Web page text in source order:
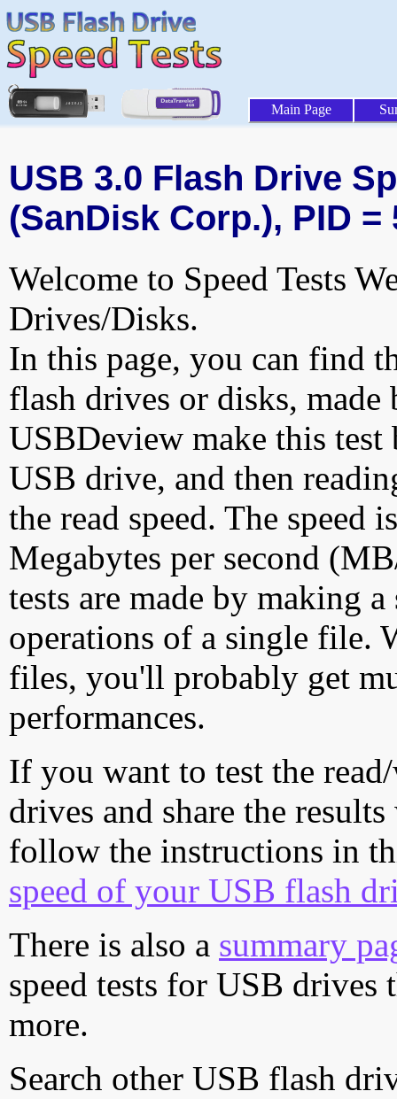
Main Page
USB 3.0 Flash Drive
(SanDisk Corp.), PID =
Welcome to Speed Tests
Drives/Disks.
In this page, you can find
flash drives or disks,
USBDeview make this
USB drive, and then
the read speed. The speed
Megabytes per second
tests are made by making
operations of a single file.
files, you'll probably get
performances.
If you want to test the
drives and share the
follow the instructions in
speed of your USB flash
There is also a summary
speed tests for USB drives
more.
Search other USB flash